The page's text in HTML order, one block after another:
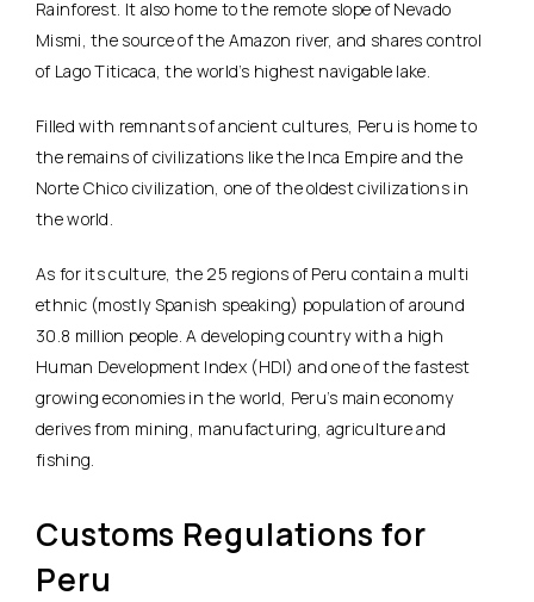
Rainforest. It also home to the remote slope of Nevado
Mismi, the source of the Amazon river, and shares control
of Lago Titicaca, the world’s highest navigable lake.
Filled with remnants of ancient cultures, Peru is home to
the remains of civilizations like the Inca Empire and the
Norte Chico civilization, one of the oldest civilizations in
the world.
As for its culture, the 25 regions of Peru contain a multi
ethnic (mostly Spanish speaking) population of around
30.8 million people. A developing country with a high
Human Development Index (HDI) and one of the fastest
growing economies in the world, Peru’s main economy
derives from mining, manufacturing, agriculture and
fishing.
Customs Regulations for
Peru